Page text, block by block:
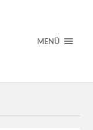
MENÜ